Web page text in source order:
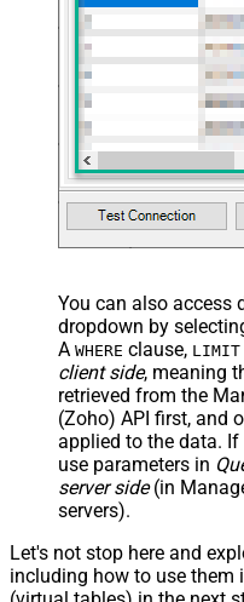
You can also access
dropdown by
A WHERE clause, LIMIT
client side, meaning
retrieved from the
(Zoho) API first, and
applied to the data.
use parameters in
server side(in
servers).
Let's not stop here and
including how to use them